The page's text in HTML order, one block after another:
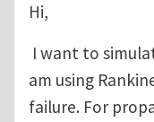
Hi,
I want to
am using
failure. For